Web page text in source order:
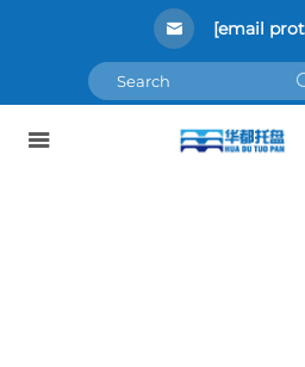
[email